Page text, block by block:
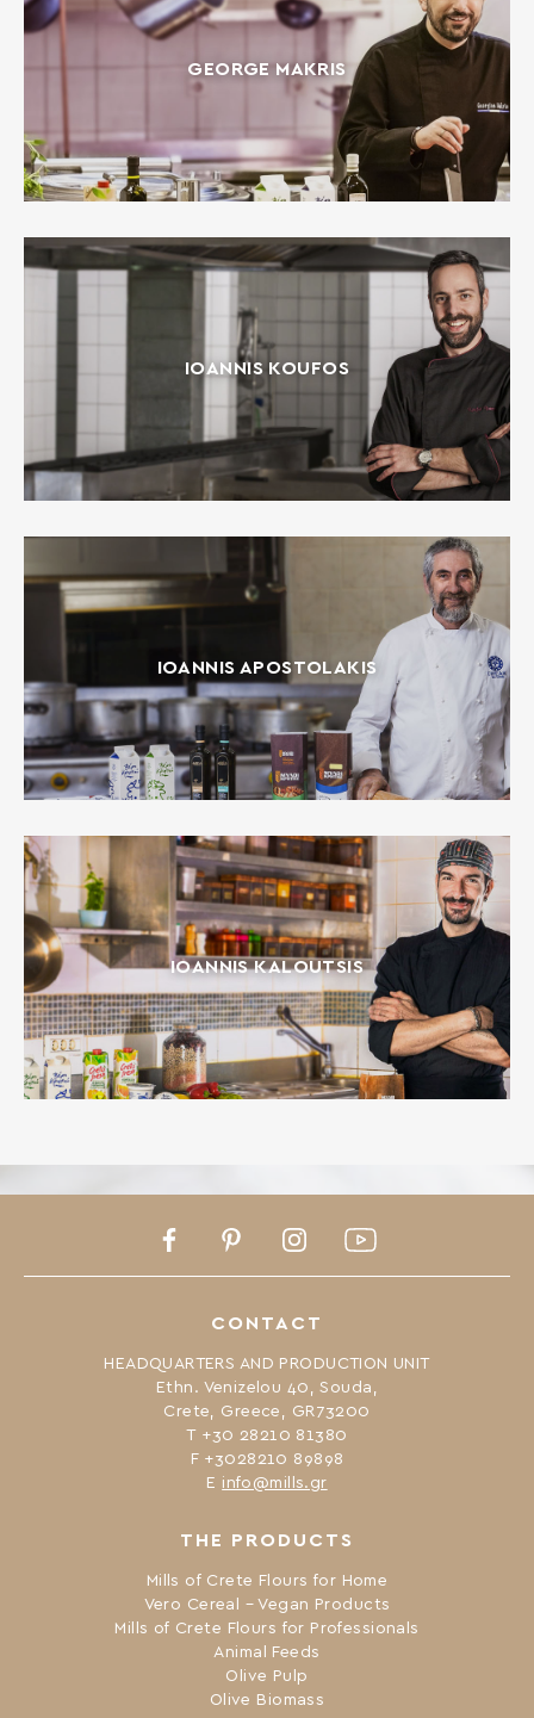
GEORGE MAKRIS
IOANNIS KOUFOS
IOANNIS APOSTOLAKIS
IOANNIS KALOUTSIS
THE PRODUCTS
Mills of Crete Flours for Home
Vero Cereal – Vegan Products
Mills of Crete Flours for Professionals
Animal Feeds
Olive Pulp
Olive Biomass
CONTACT
HEADQUARTERS AND PRODUCTION UNIT
Ethn. Venizelou 40, Souda,
Crete, Greece, GR73200
Τ +30 28210 81380
F +3028210 89898
Ε info@mills.gr
FacebookPinterestInstagramYoutube